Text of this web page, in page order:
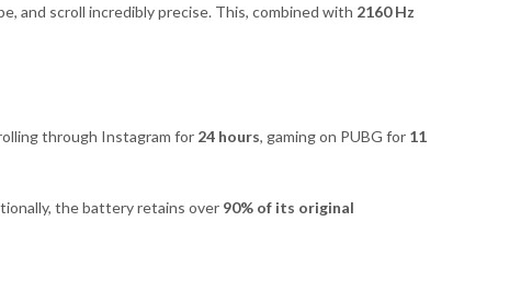
and scroll incredibly precise. This, combined with 2160 Hz
through Instagram for 24 hours, gaming on PUBG for 11
the battery retains over 90% of its original